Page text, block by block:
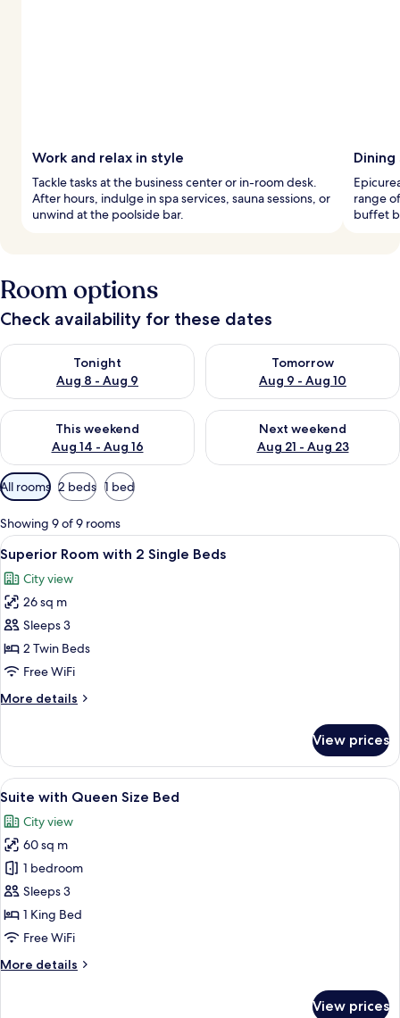
Work and relax in style
Tackle tasks at the business center or in-room desk.
After hours, indulge in spa services, sauna sessions, or
unwind at the poolside bar.
Dining
range
buffet
Room options
Check availability for these dates
Tonight
Aug 8 - Aug 9
Check availability for tonight Aug 8 - Aug 9
Tomorrow
Aug 9 - Aug 10
Check availability for
This weekend
Aug 14 - Aug 16
Check availability for this weekend Aug 14 - Aug 16
Next weekend
Aug 21 - Aug 23
Check availability for next
Available
filters
for
rooms
All rooms 2 beds 1 bed
Showing 9 of 9 rooms
View
all
photos
for
Superior
Room
with
Single
A hotel room with a large bed, a
5
Superior Room with 2 Single Beds
City view
26 sq m
Sleeps 3
2 Twin Beds
Free WiFi
More details
More
Room
with
2
Beds
View prices
View
all
photos
for
Suite
with
Queen
Size
A large bed with a wooden
6
Suite with Queen Size Bed
City view
60 sq m
1 bedroom
Sleeps 3
1 King Bed
Free WiFi
More details
More
View prices